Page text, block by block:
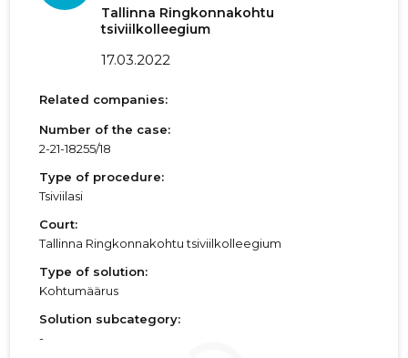
Tallinna Ringkonnakohtu
tsiviilkolleegium
17.03.2022
Related companies:
Number of the case:
2-21-18255/18
Type of procedure:
Tsiviilasi
Court:
Tallinna Ringkonnakohtu tsiviilkolleegium
Type of solution:
Kohtumäärus
Solution subcategory:
-